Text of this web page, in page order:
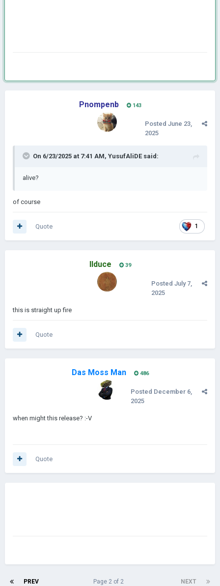
Pnompenb 143
Posted June 23,
2025
On 6/23/2025 at 7:41 AM, YusufAliDEsaid:
alive?
of course
1
Quote
IIduce 39
Posted July 7,
2025
this is straight up fire
Quote
Das Moss Man 486
Posted December 6,
2025
when might this release? :-V
Quote
PREV NEXT
Page 2 of 2